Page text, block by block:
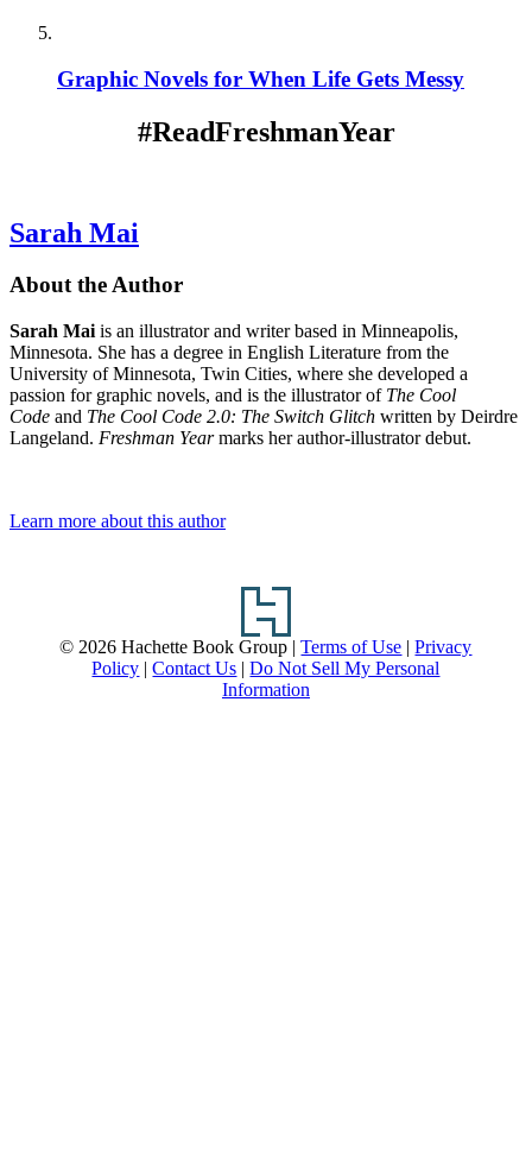
Graphic Novels for When Life Gets Messy
#ReadFreshmanYear
Sarah Mai
About the Author
Sarah Mai is an illustrator and writer based in Minneapolis,
Minnesota. She has a degree in English Literature from the
University of Minnesota, Twin Cities, where she developed a
passion for graphic novels, and is the illustrator of The Cool
Code and The Cool Code 2.0: The Switch Glitch written by Deirdre
Langeland. Freshman Yearmarks her author-illustrator debut.
Learn more about this author
© 2026 Hachette Book Group |Terms of Use |Privacy
Policy |Contact Us |Do Not Sell My Personal
Information